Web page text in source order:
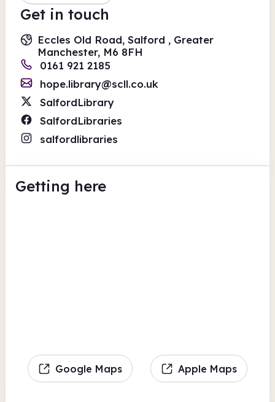
Get in touch
Eccles Old Road, Salford , Greater
Manchester, M6 8FH
0161 921 2185
hope.library@scll.co.uk
SalfordLibrary
SalfordLibraries
salfordlibraries
Getting here
Google Maps Apple Maps